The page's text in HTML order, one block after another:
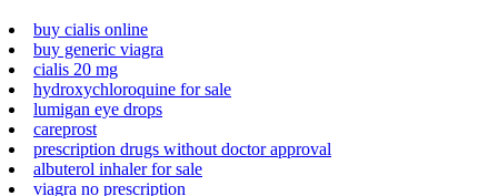
buy cialis online
buy generic viagra
cialis 20 mg
hydroxychloroquine for sale
lumigan eye drops
careprost
prescription drugs without doctor approval
albuterol inhaler for sale
viagra no prescription